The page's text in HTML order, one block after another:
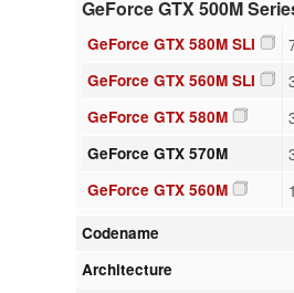
GeForce GTX 500M
GeForce GTX 580M SLI
GeForce GTX 560M SLI
GeForce GTX 580M
GeForce GTX 570M
GeForce GTX 560M
Codename
Architecture